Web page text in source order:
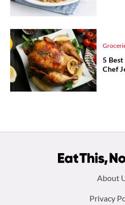
5 Best
Chef
About
Privacy